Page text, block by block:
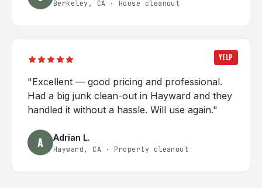
Berkeley, CA · House cleanout
YELP
"Excellent — good pricing and professional.
Had a big junk clean-out in Hayward and they
handled it without a hassle. Will use again."
A Adrian L.
Hayward, CA · Property cleanout